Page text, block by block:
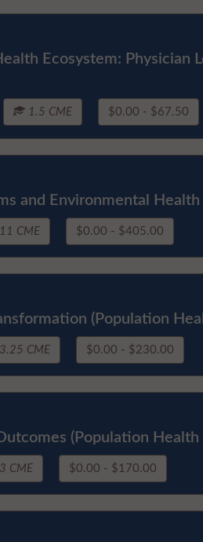
Ecosystem: Physician
1.5 CME $0.00 - $67.50
and Environmental Health
CME $0.00 - $405.00
(Population
CME $0.00 - $230.00
(Population Health
CME $0.00 - $170.00